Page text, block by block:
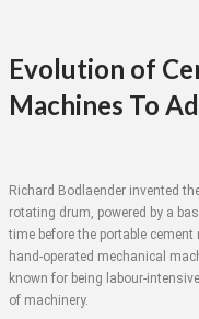
Evolution of
Machines To
Richard Bodlaender invented
rotating drum, powered by a
time before the portable
hand-operated mechanical
known for being labour-
of machinery.